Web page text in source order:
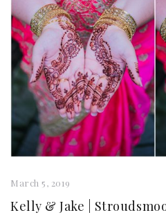
March 5, 2019
Kelly & Jake |